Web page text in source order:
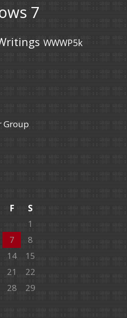
7
WWWP5k
Group
F
S
1
7
8
14
15
21
22
28
29